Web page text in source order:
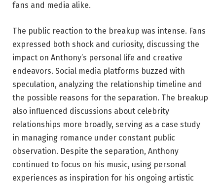
fans and media alike.
The public reaction to the breakup was intense. Fans
expressed both shock and curiosity, discussing the
impact on Anthony’s personal life and creative
endeavors. Social media platforms buzzed with
speculation, analyzing the relationship timeline and
the possible reasons for the separation. The breakup
also influenced discussions about celebrity
relationships more broadly, serving as a case study
in managing romance under constant public
observation. Despite the separation, Anthony
continued to focus on his music, using personal
experiences as inspiration for his ongoing artistic